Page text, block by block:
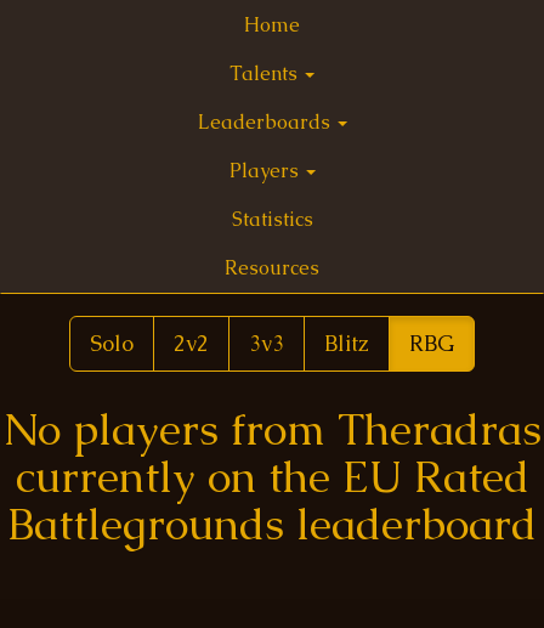
Home
Talents
Leaderboards
Players
Statistics
Resources
Solo 2v2 3v3 Blitz RBG
No players from Theradras
currently on the EU Rated
Battlegrounds leaderboard